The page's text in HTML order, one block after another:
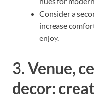
Consider a
increase
enjoy.
3. Venue,
decor: